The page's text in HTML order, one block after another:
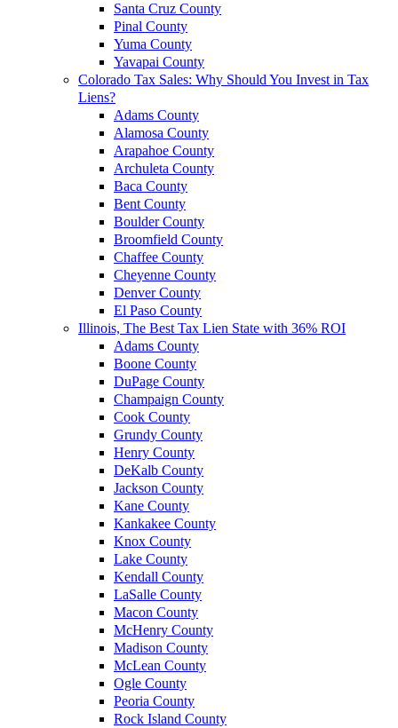
Santa Cruz County
Pinal County
Yuma County
Yavapai County
Colorado Tax Sales: Why Should You Invest in Tax
Liens?
Adams County
Alamosa County
Arapahoe County
Archuleta County
Baca County
Bent County
Boulder County
Broomfield County
Chaffee County
Cheyenne County
Denver County
El Paso County
Illinois, The Best Tax Lien State with 36% ROI
Adams County
Boone County
DuPage County
Champaign County
Cook County
Grundy County
Henry County
DeKalb County
Jackson County
Kane County
Kankakee County
Knox County
Lake County
Kendall County
LaSalle County
Macon County
McHenry County
Madison County
McLean County
Ogle County
Peoria County
Rock Island County